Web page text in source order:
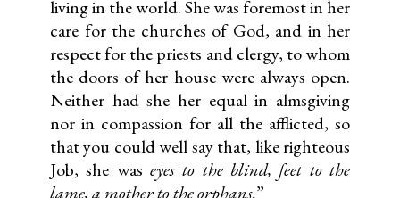
living in the world. She was foremost in her
care for the churches of God, and in her
respect for the priests and clergy, to whom
the doors of her house were always open.
Neither had she her equal in almsgiving
nor in compassion for all the afflicted, so
that you could well say that, like righteous
Job, she was eyes to the blind, feet to the
lame, a mother to the orphans.”